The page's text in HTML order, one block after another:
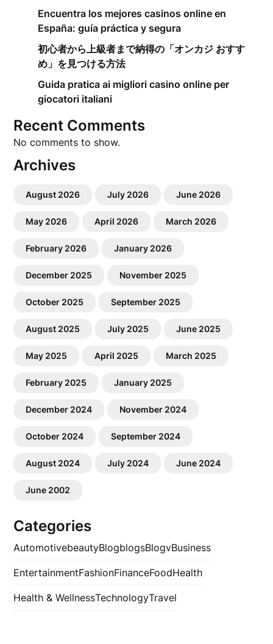
Encuentra los mejores casinos online en
España: guía práctica y segura
初心者から上級者まで納得の「オンカジ おすす
め」を見つける方法
Guida pratica ai migliori casino online per
giocatori italiani
Recent Comments
No comments to show.
Archives
August 2026 July 2026 June 2026
May 2026 April 2026 March 2026
February 2026 January 2026
December 2025 November 2025
October 2025 September 2025
August 2025 July 2025 June 2025
May 2025 April 2025 March 2025
February 2025 January 2025
December 2024 November 2024
October 2024 September 2024
August 2024 July 2024 June 2024
June 2002
Categories
AutomotivebeautyBlogblogsBlogvBusiness
EntertainmentFashionFinanceFoodHealth
Health & WellnessTechnologyTravel